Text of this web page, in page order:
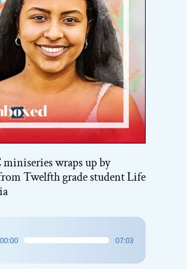
wraps up by
Twelfth grade student Life
00:00 07:03